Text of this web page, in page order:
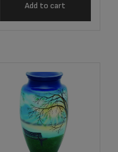
Add to cart